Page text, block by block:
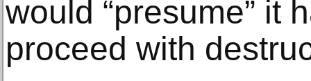
would “presume” it
proceed with